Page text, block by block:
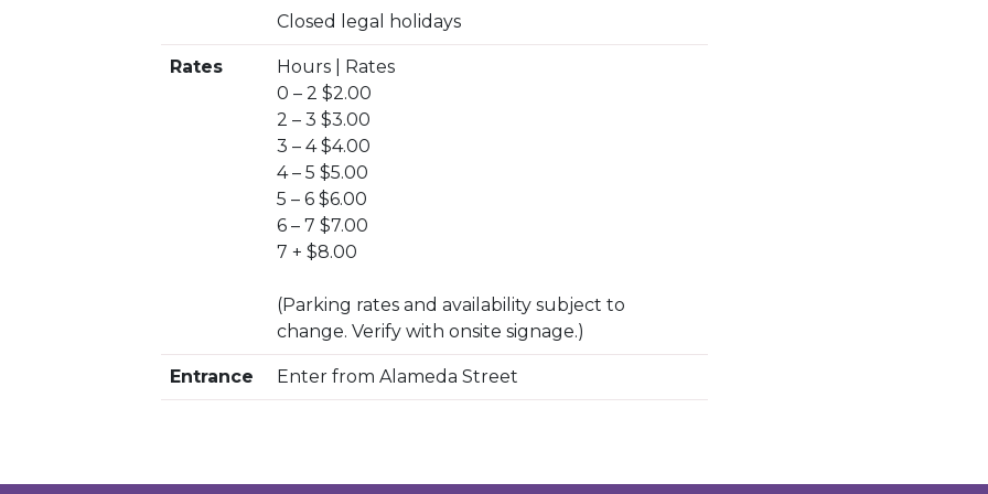
Closed legal holidays
Rates
Hours | Rates
0 – 2 $2.00
2 – 3 $3.00
3 – 4 $4.00
4 – 5 $5.00
5 – 6 $6.00
6 – 7 $7.00
7 + $8.00
(Parking rates and availability subject to
change. Verify with onsite signage.)
Entrance Enter from Alameda Street